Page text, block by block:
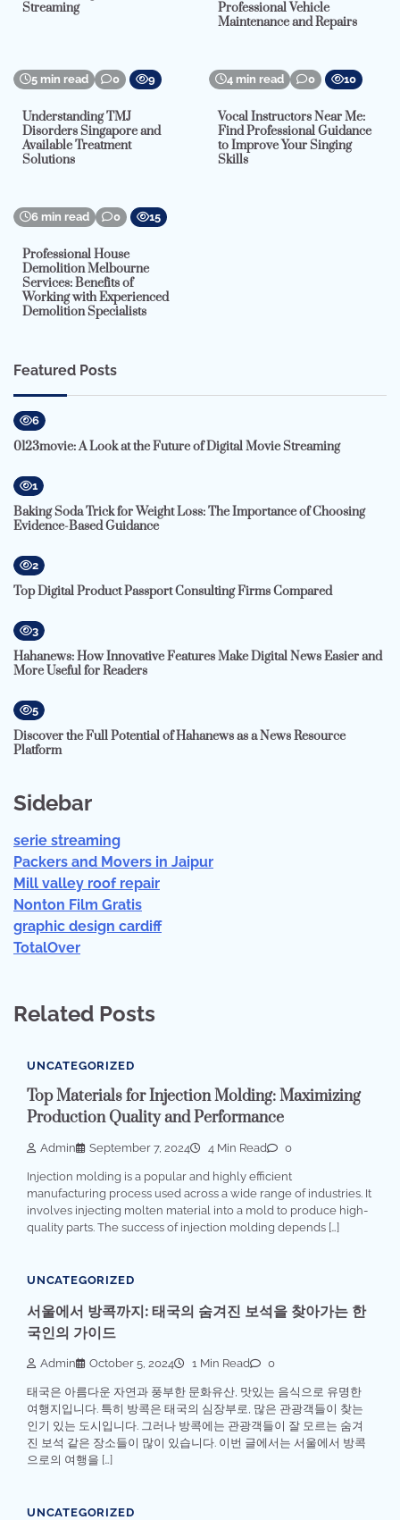
Streaming
Professional Vehicle
Maintenance and Repairs
5 min read 0 9
Understanding TMJ
Disorders Singapore and
Available Treatment
Solutions
4 min read 0 10
Vocal Instructors Near Me:
Find Professional Guidance
to Improve Your Singing
Skills
6 min read 0 15
Professional House
Demolition Melbourne
Services: Benefits of
Working with Experienced
Demolition Specialists
Featured Posts
6
0123movie: A Look at the Future of Digital Movie Streaming
1
Baking Soda Trick for Weight Loss: The Importance of Choosing
Evidence-Based Guidance
2
Top Digital Product Passport Consulting Firms Compared
3
Hahanews: How Innovative Features Make Digital News Easier and
More Useful for Readers
5
Discover the Full Potential of Hahanews as a News Resource
Platform
Sidebar
serie streaming
Packers and Movers in Jaipur
Mill valley roof repair
Nonton Film Gratis
graphic design cardiff
TotalOver
Related Posts
UNCATEGORIZED
Top Materials for Injection Molding: Maximizing
Production Quality and Performance
Admin September 7, 2024 4 Min Read 0
Injection molding is a popular and highly efficient
manufacturing process used across a wide range of industries. It
involves injecting molten material into a mold to produce high-
quality parts. The success of injection molding depends […]
UNCATEGORIZED
서울에서 방콕까지: 태국의 숨겨진 보석을 찾아가는 한
국인의 가이드
Admin October 5, 2024 1 Min Read 0
태국은 아름다운 자연과 풍부한 문화유산, 맛있는 음식으로 유명한
여행지입니다. 특히 방콕은 태국의 심장부로, 많은 관광객들이 찾는
인기 있는 도시입니다. 그러나 방콕에는 관광객들이 잘 모르는 숨겨
진 보석 같은 장소들이 많이 있습니다. 이번 글에서는 서울에서 방콕
으로의 여행을 […]
UNCATEGORIZED